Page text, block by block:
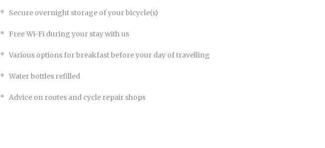
* Secure overnight storage of your bicycle(s)
* Free Wi-Fi during your stay with us
* Various options for breakfast before your day of travelling
* Water bottles refilled
* Advice on routes and cycle repair shops